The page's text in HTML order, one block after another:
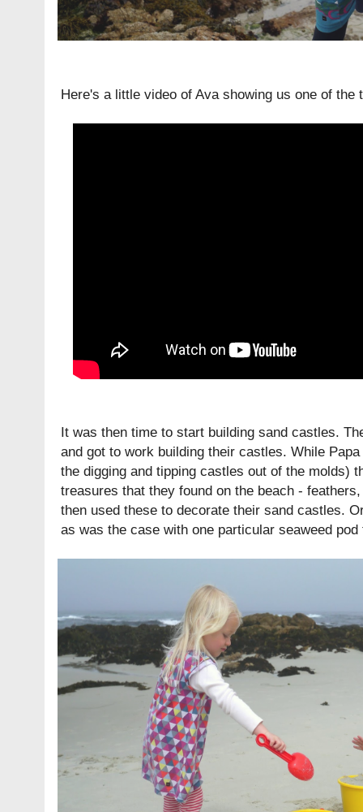
Here's a little video of Ava showing us one of the
It was then time to start building sand castles.
and got to work building their castles. While
the digging and tipping castles out of the molds)
treasures that they found on the beach -
then used these to decorate their sand castles.
as was the case with one particular seaweed